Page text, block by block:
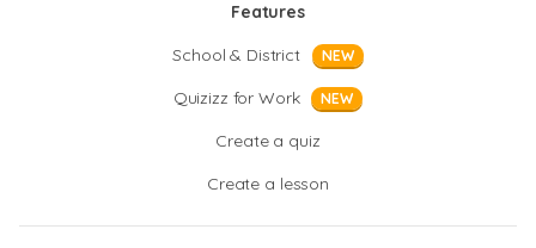
Features
School & District
NEW
Quizizz for Work NEW
Create a quiz
Create a lesson